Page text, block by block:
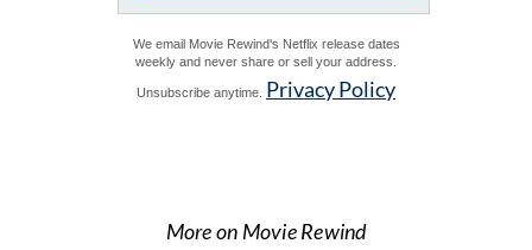
We email Movie Rewind's Netflix release dates
weekly and never share or sell your address.
Unsubscribe anytime. Privacy Policy
More on Movie Rewind